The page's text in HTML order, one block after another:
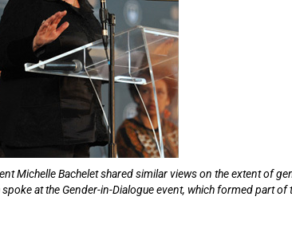
Michelle Bachelet shared similar views on the extent of
at the Gender-in-Dialogue event, which formed part of